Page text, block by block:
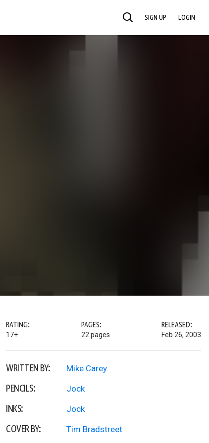
SEARCH SIGN UP LOGIN
RATING:
17+
PAGES:
22 pages
RELEASED:
Feb 26, 2003
WRITTEN BY: Mike Carey
PENCILS: Jock
INKS: Jock
COVER BY: Tim Bradstreet